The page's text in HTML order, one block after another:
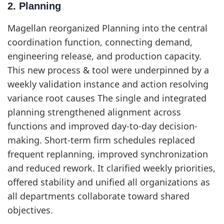
2. Planning
Magellan reorganized Planning into the central
coordination function, connecting demand,
engineering release, and production capacity.
This new process & tool were underpinned by a
weekly validation instance and action resolving
variance root causes The single and integrated
planning strengthened alignment across
functions and improved day-to-day decision-
making. Short-term firm schedules replaced
frequent replanning, improved synchronization
and reduced rework. It clarified weekly priorities,
offered stability and unified all organizations as
all departments collaborate toward shared
objectives.